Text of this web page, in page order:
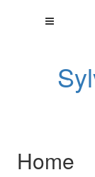
Home